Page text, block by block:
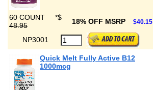
60 COUNT *$
48.95
18% OFF MSRP $40.15
NP3001
Quick Melt Fully Active B12
1000mcg